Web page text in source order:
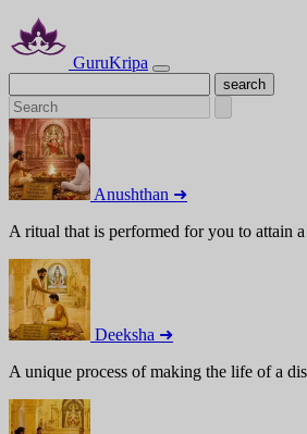
GuruKripa
Anushthan ➜
A ritual that is performed for you to attain
Deeksha ➜
A unique process of making the life of a